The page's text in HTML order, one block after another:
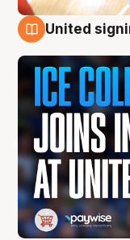
United